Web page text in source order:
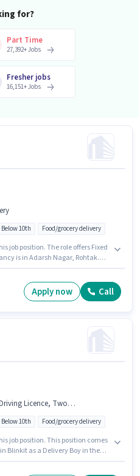
for?
Part Time
27,392+Jobs
Fresher jobs
16,151+Jobs
Below 10th Food/grocery delivery
job position. The role offers Fixed
is in Adarsh Nagar, Rohtak.
It is a Full Time / Part Time
week.
Apply now Call
Knowledge, Smartphone, Bike, Cycle, Aadhar Card
Below 10th Food/grocery delivery
job position. This position comes
Blinkit as a Delivery Boy in the